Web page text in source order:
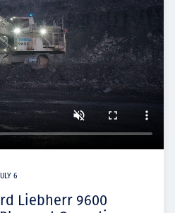
6
Liebherr 9600